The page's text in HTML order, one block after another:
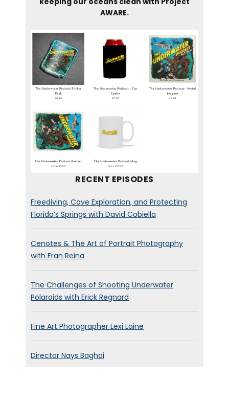
AWARE.
RECENT EPISODES
Freediving, Cave Exploration, and Protecting
Florida’s Springs with David Cobiella
Cenotes & The Art of Portrait Photography
with Fran Reina
The Challenges of Shooting Underwater
Polaroids with Erick Regnard
Fine Art Photographer Lexi Laine
Director Nays Baghai